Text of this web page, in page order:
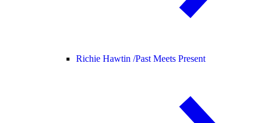
Richie Hawtin /Past Meets Present